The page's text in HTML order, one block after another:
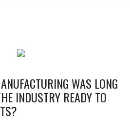
WAS LONG
INDUSTRY READY TO